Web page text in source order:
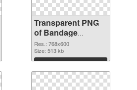
Transparent PNG
of Bandage
768x600
Res.: 768x600
Size: 513 kb
Download